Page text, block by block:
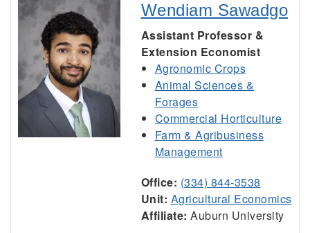
Wendiam Sawadgo
Assistant Professor &
Extension Economist
Agronomic Crops
Animal Sciences &
Forages
Commercial Horticulture
Farm & Agribusiness
Management
Office: (334) 844-3538
Unit: Agricultural Economics
Affiliate: Auburn University